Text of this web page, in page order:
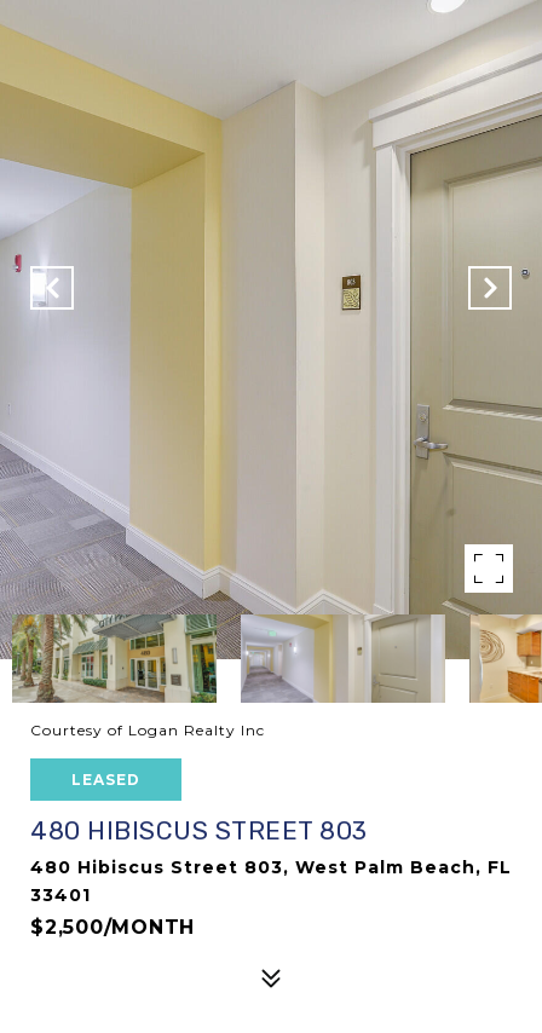
Courtesy of Logan Realty Inc
LEASED
480 HIBISCUS STREET 803
480 Hibiscus Street 803, West Palm Beach, FL
33401
$2,500/MONTH